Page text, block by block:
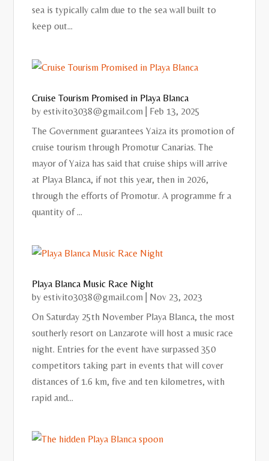
sea is typically calm due to the sea wall built to
keep out...
Cruise Tourism Promised in Playa Blanca
byestivito3038@gmail.com
Feb 13, 2025
The Government guarantees Yaiza its promotion of
cruise tourism through Promotur Canarias. The
mayor of Yaiza has said that cruise ships will arrive
at Playa Blanca, if not this year, then in 2026,
through the efforts of Promotur. A programme fr a
quantity of ...
Playa Blanca Music Race Night
byestivito3038@gmail.com
Nov 23, 2023
On Saturday 25th November Playa Blanca, the most
southerly resort on Lanzarote will host a music race
night. Entries for the event have surpassed 350
competitors taking part in events that will cover
distances of 1.6 km, five and ten kilometres, with
rapid and...